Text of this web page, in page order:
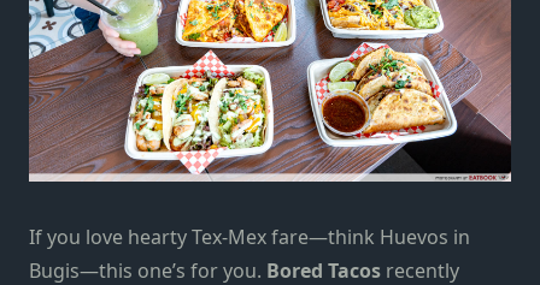
If you love hearty Tex-Mex fare—think Huevos in
Bugis—this one’s for you. Bored Tacos recently